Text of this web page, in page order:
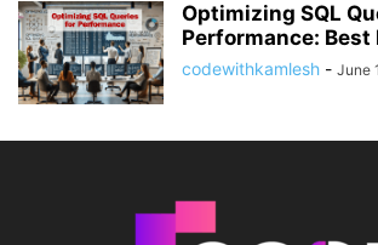
Optimizing SQL
Performance: Best
codewithkamlesh - June